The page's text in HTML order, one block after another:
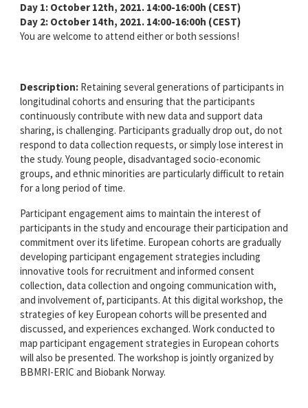
Day 1: October 12th, 2021. 14:00-16:00h (CEST)
Day 2: October 14th, 2021. 14:00-16:00h (CEST)
You are welcome to attend either or both sessions!
Description:Retaining several generations of participants in
longitudinal cohorts and ensuring that the participants
continuously contribute with new data and support data
sharing, is challenging. Participants gradually drop out, do not
respond to data collection requests, or simply lose interest in
the study. Young people, disadvantaged socio-economic
groups, and ethnic minorities are particularly difficult to retain
for a long period of time.
Participant engagement aims to maintain the interest of
participants in the study and encourage their participation and
commitment over its lifetime. European cohorts are gradually
developing participant engagement strategies including
innovative tools for recruitment and informed consent
collection, data collection and ongoing communication with,
and involvement of, participants. At this digital workshop, the
strategies of key European cohorts will be presented and
discussed, and experiences exchanged. Work conducted to
map participant engagement strategies in European cohorts
will also be presented. The workshop is jointly organized by
BBMRI-ERIC and Biobank Norway.